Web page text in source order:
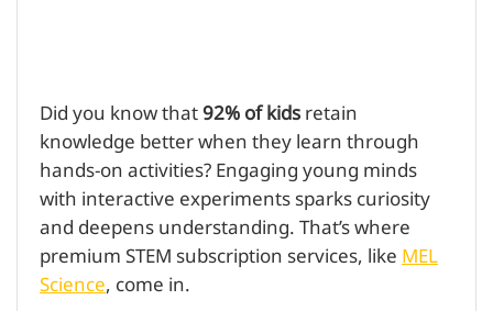
Did you know that92% of kidsretain
knowledge better when they learn through
hands-on activities? Engaging young minds
with interactive experiments sparks curiosity
and deepens understanding. That’s where
premium STEM subscription services, likeMEL
Science, come in.